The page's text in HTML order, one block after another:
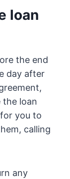
loan
the end
day after
the loan
for you to
calling
any